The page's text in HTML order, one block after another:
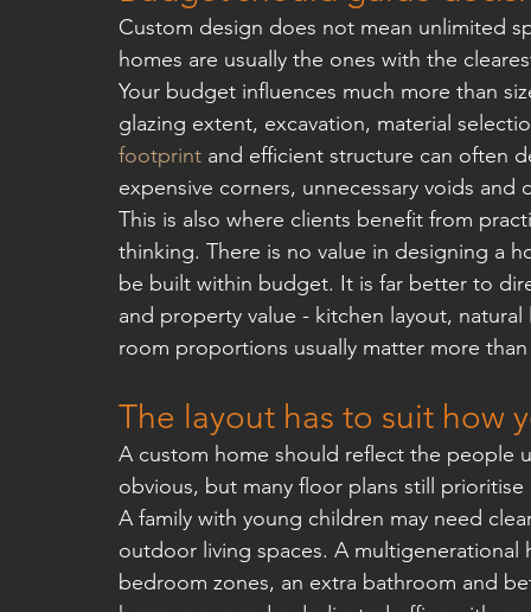
Custom design does not mean unlimited
homes are usually the ones with the
Your budget influences much more than
glazing extent, excavation, material
footprint and efficient structure can often
expensive corners, unnecessary voids
This is also where clients benefit from
thinking. There is no value in designing a
be built within budget. It is far better to
and property value - kitchen layout,
room proportions usually matter more
The layout has to suit how
A custom home should reflect the people
obvious, but many floor plans still
A family with young children may need
outdoor living spaces. A
bedroom zones, an extra bathroom and